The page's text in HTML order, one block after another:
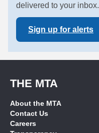
delivered to your inbox.
Sign up for alerts
THE MTA
About the MTA
Contact Us
Careers